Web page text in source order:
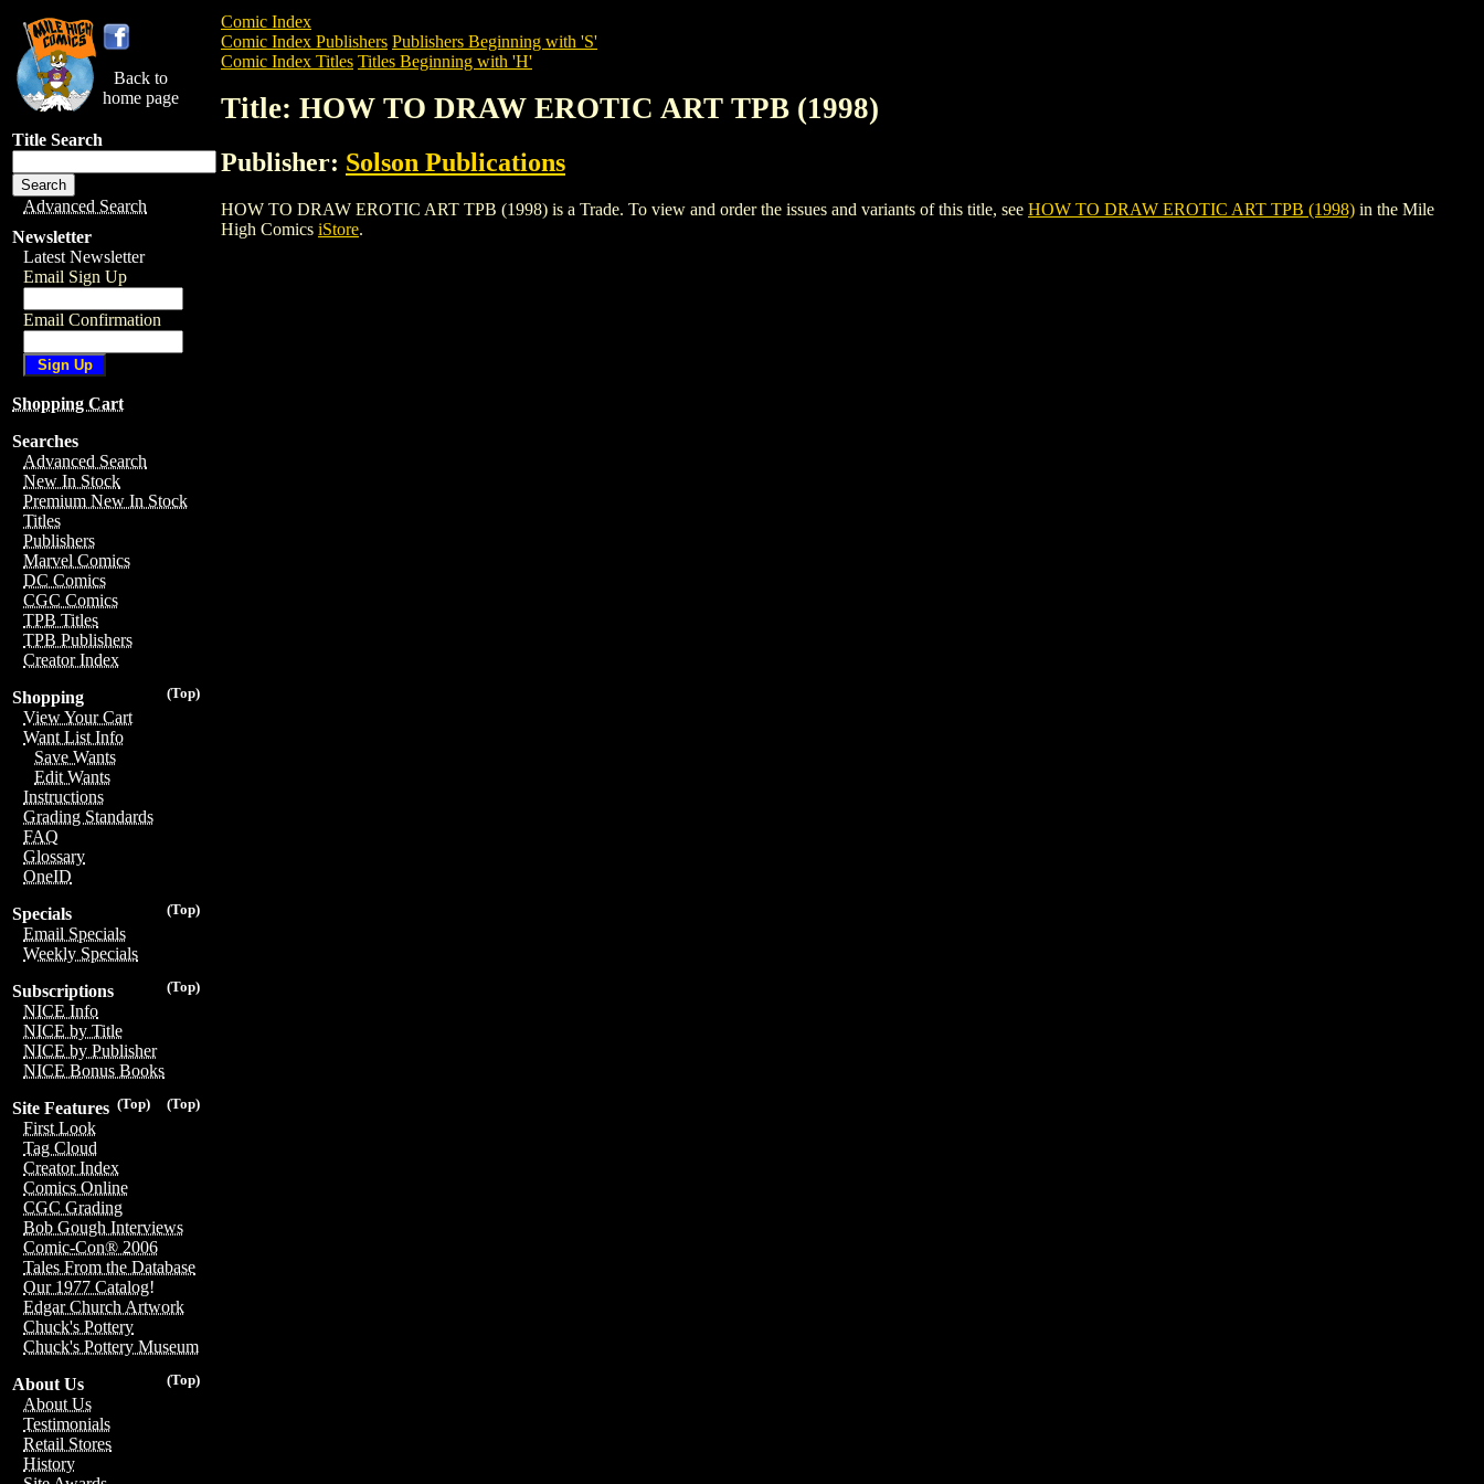
Back to
home page
Title Search
Advanced Search
Newsletter
Latest Newsletter
Email Sign Up
Email Confirmation
Shopping Cart
Searches
Advanced Search
New In Stock
Premium New In Stock
Titles
Publishers
Marvel Comics
DC Comics
CGC Comics
TPB Titles
TPB Publishers
Creator Index
(Top)
Shopping
View Your Cart
Want List Info
Save Wants
Edit Wants
Instructions
Grading Standards
FAQ
Glossary
OneID
(Top)
Specials
Email Specials
Weekly Specials
(Top)
Subscriptions
NICE Info
NICE by Title
NICE by Publisher
NICE Bonus Books
(Top)
(Top)
Site Features
First Look
Tag Cloud
Creator Index
Comics Online
CGC Grading
Bob Gough Interviews
Comic-Con® 2006
Tales From the Database
Our 1977 Catalog!
Edgar Church Artwork
Chuck's Pottery
Chuck's Pottery Museum
(Top)
About Us
About Us
Testimonials
Retail Stores
History
Comic Index
Comic Index Publishers Publishers Beginning with 'S'
Comic Index Titles Titles Beginning with 'H'
Title: HOW TO DRAW EROTIC ART TPB (1998)
Publisher: Solson Publications
HOW TO DRAW EROTIC ART TPB (1998) is a Trade. To view and order the issues and variants of this title, see HOW TO DRAW EROTIC ART TPB (1998) in the Mile
High Comics iStore.